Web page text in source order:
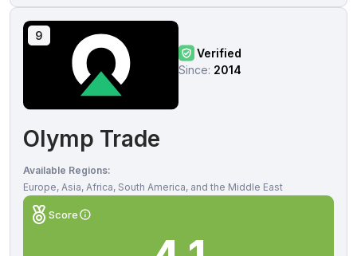
9
Verified
Since: 2014
Olymp Trade
Available Regions:
Europe, Asia, Africa, South America, and the Middle East
Score